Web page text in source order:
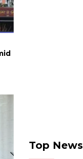
Top News